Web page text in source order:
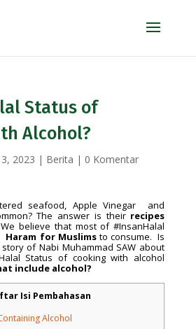
Status of
Alcohol?
2023 | Berita | 0 Komentar
seafood, Apple Vinegar and
The answer is their recipes
We believe that most of #InsanHalal
Haram for Muslimsto consume. Is
of Nabi Muhammad SAW about
Status of cooking with alcohol
include alcohol?
Isi Pembahasan
Alcohol